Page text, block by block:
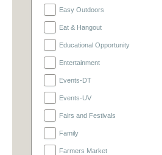
Easy Outdoors
Eat & Hangout
Educational Opportunity
Entertainment
Events-DT
Events-UV
Fairs and Festivals
Family
Farmers Market